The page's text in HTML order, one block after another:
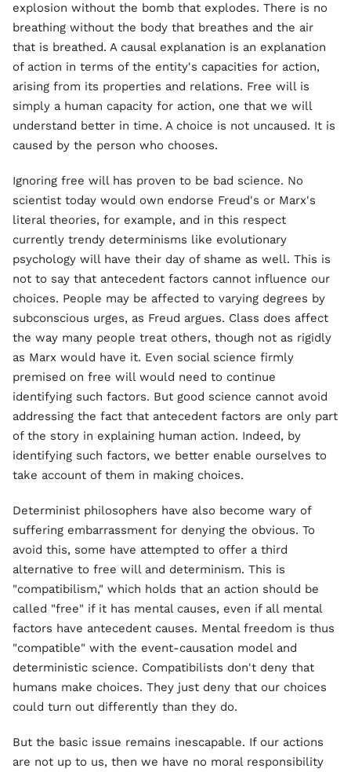
explosion without the bomb that explodes. There is no
breathing without the body that breathes and the air
that is breathed. A causal explanation is an explanation
of action in terms of the entity's capacities for action,
arising from its properties and relations. Free will is
simply a human capacity for action, one that we will
understand better in time. A choice is not uncaused. It is
caused by the person who chooses.
Ignoring free will has proven to be bad science. No
scientist today would own endorse Freud's or Marx's
literal theories, for example, and in this respect
currently trendy determinisms like evolutionary
psychology will have their day of shame as well. This is
not to say that antecedent factors cannot influence our
choices. People may be affected to varying degrees by
subconscious urges, as Freud argues. Class does affect
the way many people treat others, though not as rigidly
as Marx would have it. Even social science firmly
premised on free will would need to continue
identifying such factors. But good science cannot avoid
addressing the fact that antecedent factors are only part
of the story in explaining human action. Indeed, by
identifying such factors, we better enable ourselves to
take account of them in making choices.
Determinist philosophers have also become wary of
suffering embarrassment for denying the obvious. To
avoid this, some have attempted to offer a third
alternative to free will and determinism. This is
"compatibilism," which holds that an action should be
called "free" if it has mental causes, even if all mental
factors have antecedent causes. Mental freedom is thus
"compatible" with the event-causation model and
deterministic science. Compatibilists don't deny that
humans make choices. They just deny that our choices
could turn out differently than they do.
But the basic issue remains inescapable. If our actions
are not up to us, then we have no moral responsibility